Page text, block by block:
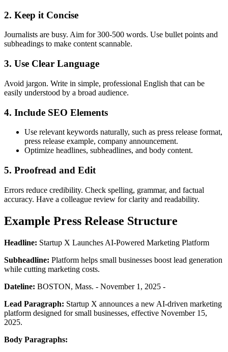
2. Keep it Concise
Journalists are busy. Aim for 300-500 words. Use bullet points and
subheadings to make content scannable.
3. Use Clear Language
Avoid jargon. Write in simple, professional English that can be
easily understood by a broad audience.
4. Include SEO Elements
Use relevant keywords naturally, such as press release format,
press release example, company announcement.
Optimize headlines, subheadlines, and body content.
5. Proofread and Edit
Errors reduce credibility. Check spelling, grammar, and factual
accuracy. Have a colleague review for clarity and readability.
Example Press Release Structure
Headline: Startup X Launches AI-Powered Marketing Platform
Subheadline: Platform helps small businesses boost lead generation
while cutting marketing costs.
Dateline: BOSTON, Mass. - November 1, 2025 -
Lead Paragraph: Startup X announces a new AI-driven marketing
platform designed for small businesses, effective November 15,
2025.
Body Paragraphs: